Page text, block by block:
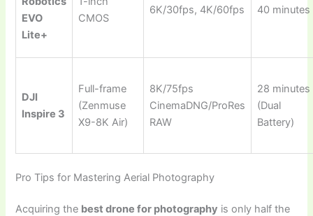
EVO
Lite+
CMOS
6K/30fps, 4K/60fps 40 minutes
DJI
Inspire 3
Full-frame
(Zenmuse
X9-8K Air)
8K/75fps
CinemaDNG/ProRes
RAW
28 minutes
(Dual
Battery)
Pro Tips for Mastering Aerial Photography
Acquiring the best drone for photography is only half the